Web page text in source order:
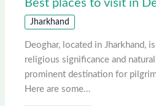
Best places to visit in
Jharkhand
Deoghar, located in Jharkhand,
religious significance and natural
prominent destination for
Here are some…